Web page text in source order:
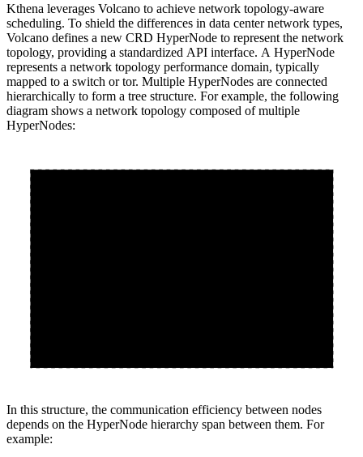
Kthena leverages Volcano to achieve network topology-aware
scheduling. To shield the differences in data center network types,
Volcano defines a new CRD HyperNode to represent the network
topology, providing a standardized API interface. A HyperNode
represents a network topology performance domain, typically
mapped to a switch or tor. Multiple HyperNodes are connected
hierarchically to form a tree structure. For example, the following
diagram shows a network topology composed of multiple
HyperNodes:
In this structure, the communication efficiency between nodes
depends on the HyperNode hierarchy span between them. For
example: